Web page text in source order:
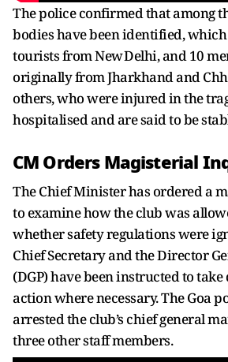
The police confirmed that among
bodies have been identified,
tourists from New Delhi, and 10
originally from Jharkhand and
others, who were injured in the
hospitalised and are said to be
CM Orders Magisterial
The Chief Minister has ordered a
to examine how the club was
whether safety regulations were
Chief Secretary and the Director
(DGP) have been instructed to
action where necessary. The Goa
arrested the club’s chief general
three other staff members.